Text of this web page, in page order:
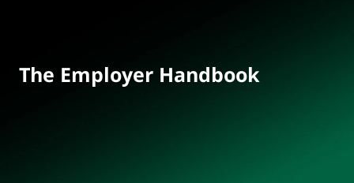
The Employer Handbook